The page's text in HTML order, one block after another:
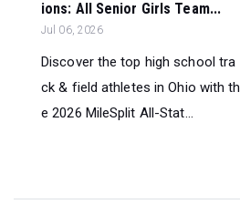
ions: All Senior Girls Team...
Jul 06, 2026
Discover the top high school tra
ck & field athletes in Ohio with th
e 2026 MileSplit All-Stat...